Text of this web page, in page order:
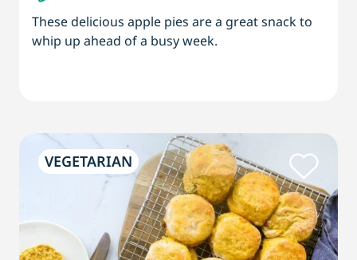
These delicious apple pies are a great snack to
whip up ahead of a busy week.
VEGETARIAN